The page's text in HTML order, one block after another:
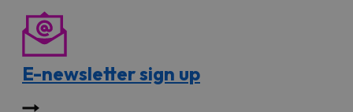
E-newsletter sign up